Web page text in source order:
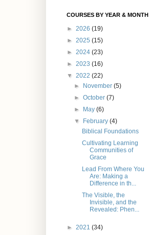
COURSES BY YEAR & MONTH
► 2026 (19)
► 2025 (15)
► 2024 (23)
► 2023 (16)
▼ 2022 (22)
►
November(5)
►October(7)
►
May(6)
▼
February(4)
Biblical Foundations
Cultivating Learning
Communities of
Grace
Lead From Where You
Are: Making a
Difference in th...
The Visible, the
Invisible, and the
Revealed: Phen...
► 2021 (34)